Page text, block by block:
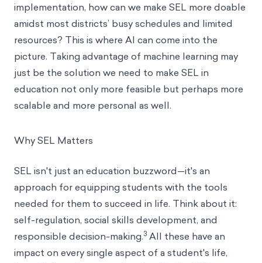
implementation, how can we make SEL more doable
amidst most districts’ busy schedules and limited
resources? This is where AI can come into the
picture. Taking advantage of machine learning may
just be the solution we need to make SEL in
education not only more feasible but perhaps more
scalable and more personal as well.
Why SEL Matters
SEL isn't just an education buzzword—it's an
approach for equipping students with the tools
needed for them to succeed in life. Think about it:
self-regulation, social skills development, and
responsible decision-making.3 All these have an
impact on every single aspect of a student's life,